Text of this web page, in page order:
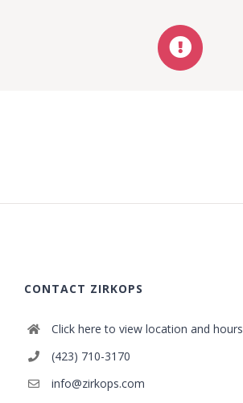
CONTACT ZIRKOPS
Click here to view location and hours
(423) 710-3170
info@zirkops.com